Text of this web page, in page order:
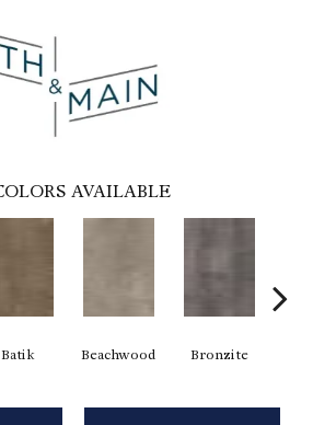
AVAILABLE
Batik Beachwood Bronzite